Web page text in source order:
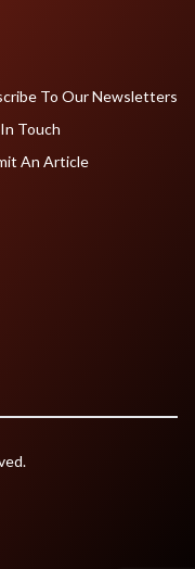
To Our Newsletters
Touch
An Article